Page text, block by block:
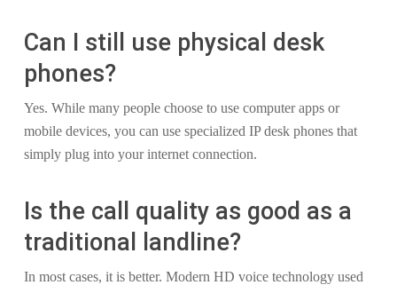
Can I still use physical desk
phones?
Yes. While many people choose to use computer apps or
mobile devices, you can use specialized IP desk phones that
simply plug into your internet connection.
Is the call quality as good as a
traditional landline?
In most cases, it is better. Modern HD voice technology used